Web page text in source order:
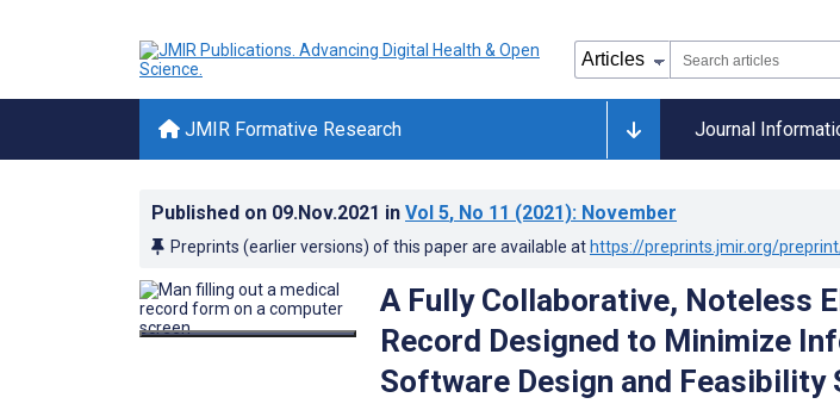
JMIR Formative Research Journal
Published on 09.Nov.2021 in Vol 5, No 11 (2021): November
Preprints (earlier versions) of this paper are available at https://preprints.jmir.org/
A Fully Collaborative, Noteless
Record Designed to Minimize
Software Design and Feasibility